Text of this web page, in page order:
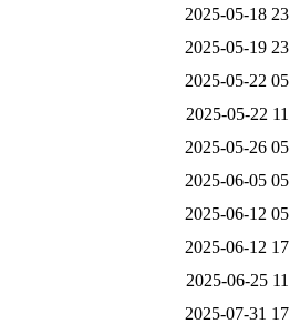
2025-05-18
2025-05-19
2025-05-22
2025-05-22
2025-05-26
2025-06-05
2025-06-12
2025-06-12
2025-06-25
2025-07-31